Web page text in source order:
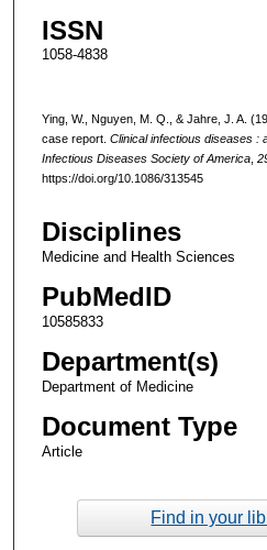
ISSN
1058-4838
Ying, W., Nguyen, M. Q., & Jahre, J. A.
case report. Clinical infectious diseases :
Infectious Diseases Society of America,
https://doi.org/10.1086/313545
Disciplines
Medicine and Health Sciences
PubMedID
10585833
Department(s)
Department of Medicine
Document Type
Article
Find in your